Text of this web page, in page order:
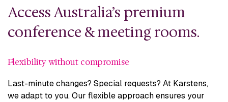
Access Australia’s premium
conference & meeting rooms.
Flexibility without compromise
Last-minute changes? Special requests? At Karstens,
we adapt to you. Our flexible approach ensures your